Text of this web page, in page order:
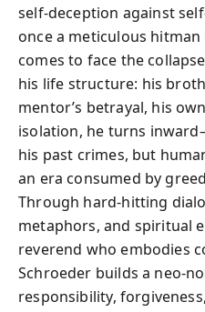
self-deception against
once a meticulous
comes to face the
his life structure: his
mentor’s betrayal, his
isolation, he turns
his past crimes, but
an era consumed by
Through hard-hitting
metaphors, and spiritual
reverend who embodies
Schroeder builds a neo-
responsibility,